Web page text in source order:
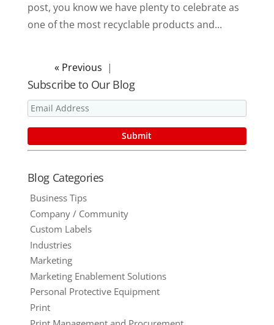
post, you know we have plenty to celebrate as
one of the most recyclable products and...
« Older Entries
Subscribe to Our Blog
Blog Categories
Business Tips
Company / Community
Custom Labels
Industries
Marketing
Marketing Enablement Solutions
Personal Protective Equipment
Print